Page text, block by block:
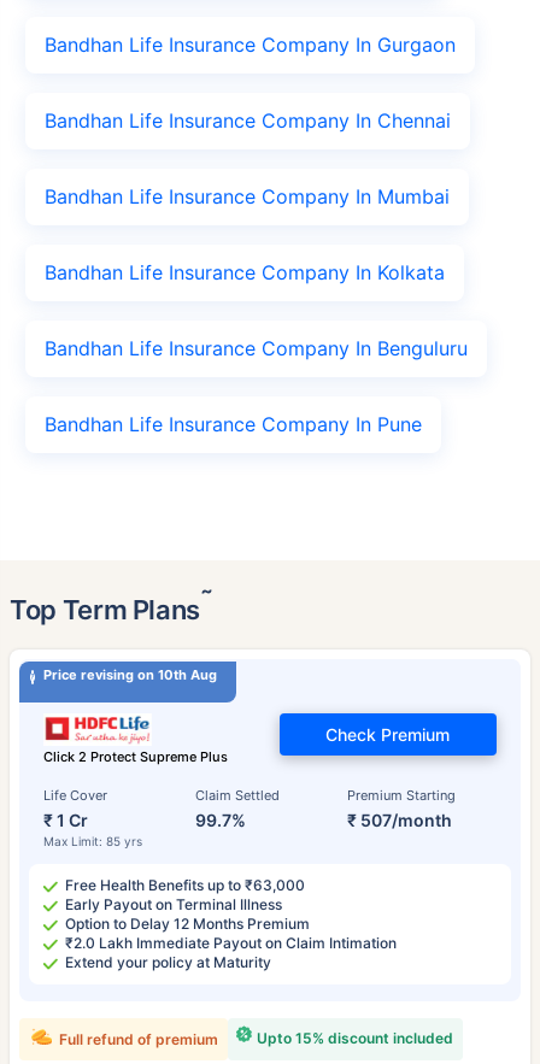
Bandhan Life Insurance Company In Gurgaon
Bandhan Life Insurance Company In Chennai
Bandhan Life Insurance Company In Mumbai
Bandhan Life Insurance Company In Kolkata
Bandhan Life Insurance Company In Benguluru
Bandhan Life Insurance Company In Pune
Top Term Plans˜
Price revising on 10th Aug
Click 2 Protect Supreme Plus
Life Cover
₹ 1 Cr
Max Limit: 85 yrs
Claim Settled
99.7%
Premium Starting
₹ 507/month
Check Premium
Free Health Benefits up to ₹63,000
Early Payout on Terminal Illness
Option to Delay 12 Months Premium
₹2.0 Lakh Immediate Payout on Claim Intimation
Extend your policy at Maturity
Upto 15% discount included
Full refund of premium